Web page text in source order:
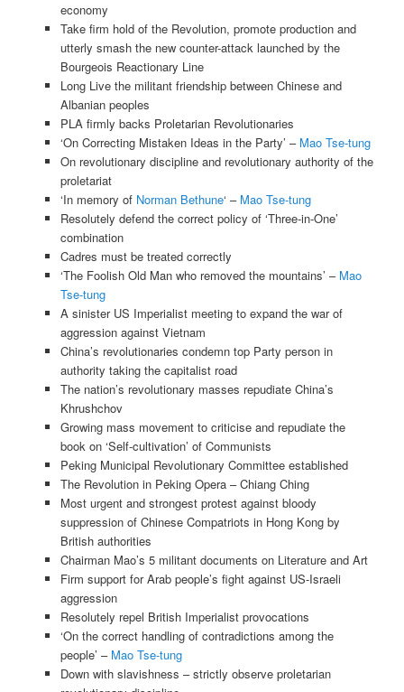
economy
Take firm hold of the Revolution, promote production and
utterly smash the new counter-attack launched by the
Bourgeois Reactionary Line
Long Live the militant friendship between Chinese and
Albanian peoples
PLA firmly backs Proletarian Revolutionaries
‘On Correcting Mistaken Ideas in the Party’ – Mao Tse-tung
On revolutionary discipline and revolutionary authority of the
proletariat
‘In memory of Norman Bethune‘ – Mao Tse-tung
Resolutely defend the correct policy of ‘Three-in-One’
combination
Cadres must be treated correctly
‘The Foolish Old Man who removed the mountains’ – Mao
Tse-tung
A sinister US Imperialist meeting to expand the war of
aggression against Vietnam
China’s revolutionaries condemn top Party person in
authority taking the capitalist road
The nation’s revolutionary masses repudiate China’s
Khrushchov
Growing mass movement to criticise and repudiate the
book on ‘Self-cultivation’ of Communists
Peking Municipal Revolutionary Committee established
The Revolution in Peking Opera – Chiang Ching
Most urgent and strongest protest against bloody
suppression of Chinese Compatriots in Hong Kong by
British authorities
Chairman Mao’s 5 militant documents on Literature and Art
Firm support for Arab people’s fight against US-Israeli
aggression
Resolutely repel British Imperialist provocations
‘On the correct handling of contradictions among the
people’ –Mao Tse-tung
Down with slavishness – strictly observe proletarian